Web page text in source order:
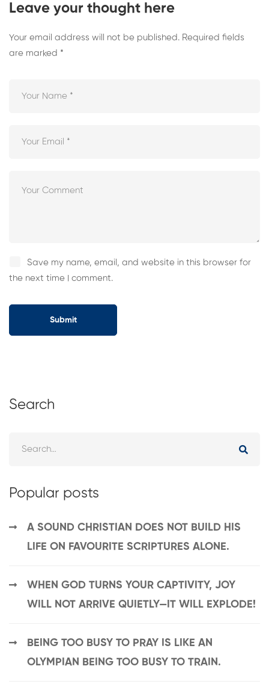
Leave your thought here
Your email address will not be published. Required fields
are marked *
Save my name, email, and website in this browser for
the next time I comment.
Search
Popular posts
A SOUND CHRISTIAN DOES NOT BUILD HIS
LIFE ON FAVOURITE SCRIPTURES ALONE.
WHEN GOD TURNS YOUR CAPTIVITY, JOY
WILL NOT ARRIVE QUIETLY—IT WILL EXPLODE!
BEING TOO BUSY TO PRAY IS LIKE AN
OLYMPIAN BEING TOO BUSY TO TRAIN.